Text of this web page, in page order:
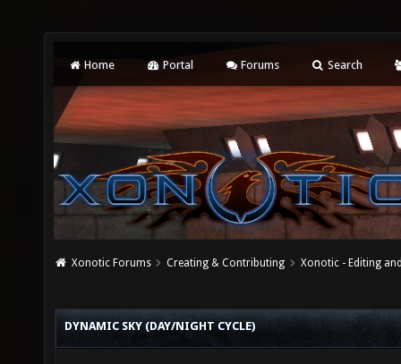
Home Portal Forums Search
Xonotic Forums Creating & Contributing Xonotic - Editing
DYNAMIC SKY (DAY/NIGHT CYCLE)